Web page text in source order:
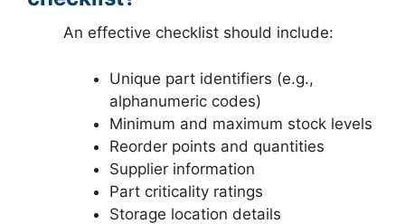
An effective checklist should include:
Unique part identifiers (e.g.,
alphanumeric codes)
Minimum and maximum stock levels
Reorder points and quantities
Supplier information
Part criticality ratings
Storage location details